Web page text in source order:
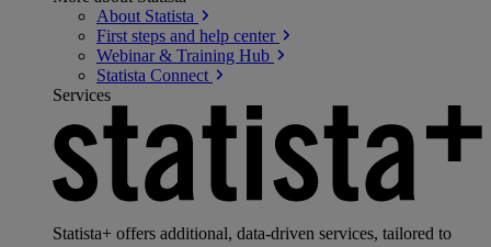
About Statista
First steps and help center
Webinar & Training Hub
Statista Connect
Services
Statista+ offers additional, data-driven services, tailored to